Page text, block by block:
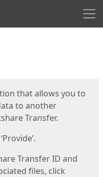
that allows you to
to another
Transfer.
Transfer ID and
files, click